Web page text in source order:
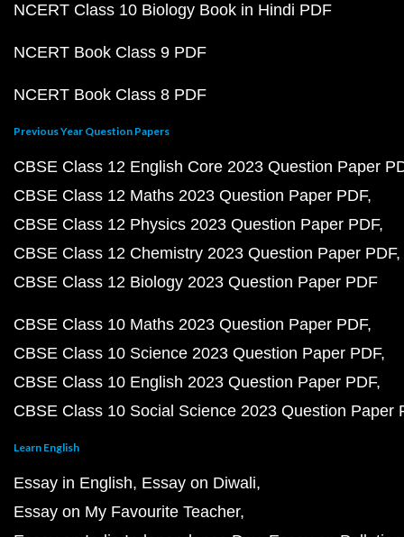
NCERT Class 10 Biology Book in Hindi PDF
NCERT Book Class 9 PDF
NCERT Book Class 8 PDF
Previous Year Question Papers
CBSE Class 12 English Core 2023 Question Paper
CBSE Class 12 Maths 2023 Question Paper PDF
CBSE Class 12 Physics 2023 Question Paper PDF
CBSE Class 12 Chemistry 2023 Question Paper PDF
CBSE Class 12 Biology 2023 Question Paper PDF
CBSE Class 10 Maths 2023 Question Paper PDF
CBSE Class 10 Science 2023 Question Paper PDF
CBSE Class 10 English 2023 Question Paper PDF
CBSE Class 10 Social Science 2023 Question Paper
Learn English
Essay in English Essay on Diwali
Essay on My Favourite Teacher